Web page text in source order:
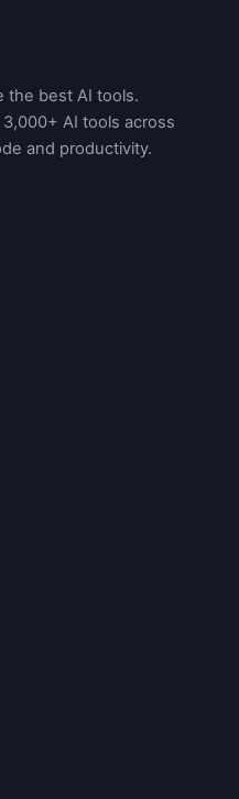
the best AI tools.
AI tools across
and productivity.